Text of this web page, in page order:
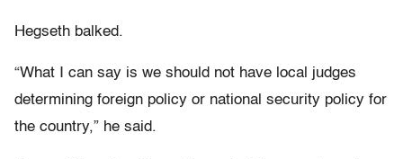
Hegseth balked.
“What I can say is we should not have local judges
determining foreign policy or national security policy for
the country,” he said.